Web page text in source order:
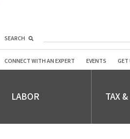
SEARCH
CONNECT WITH AN EXPERT EVENTS GET
LABOR TAX